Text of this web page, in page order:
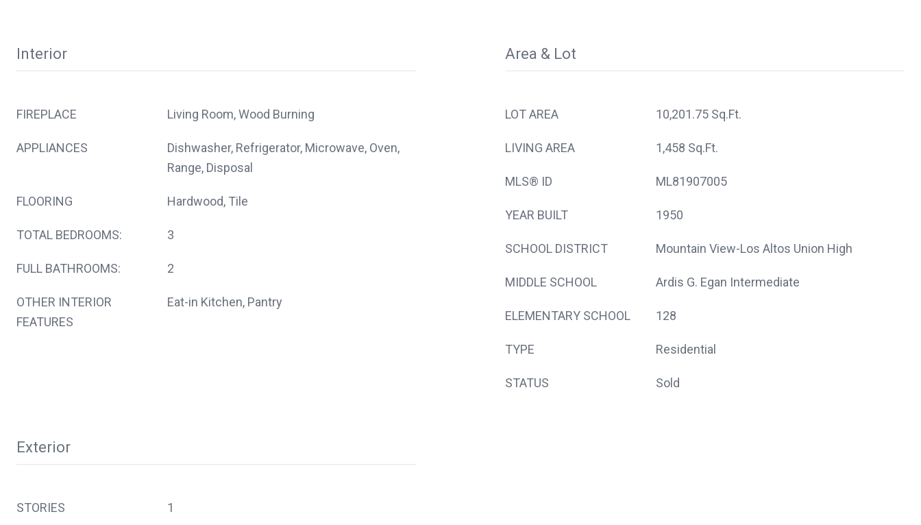
Interior
FIREPLACE Living Room, Wood Burning
APPLIANCES
Dishwasher, Refrigerator, Microwave, Oven,
Range, Disposal
FLOORING Hardwood, Tile
TOTAL BEDROOMS: 3
FULL BATHROOMS: 2
OTHER INTERIOR
FEATURES
Eat-in Kitchen, Pantry
Area & Lot
LOT AREA 10,201.75 Sq.Ft.
LIVING AREA 1,458 Sq.Ft.
MLS® ID ML81907005
YEAR BUILT 1950
SCHOOL DISTRICT Mountain View-Los Altos Union High
MIDDLE SCHOOL Ardis G. Egan Intermediate
ELEMENTARY SCHOOL 128
TYPE Residential
STATUS Sold
Exterior
STORIES 1